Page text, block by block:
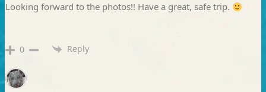
Looking forward to the photos!! Have a great, safe trip.
0 Reply